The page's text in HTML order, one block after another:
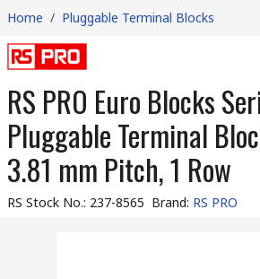
Home / Pluggable Terminal Blocks
RS PRO Euro Blocks
Pluggable Terminal
3.81 mm Pitch, 1 Row
RS Stock No.: 237-8565 Brand: RS PRO